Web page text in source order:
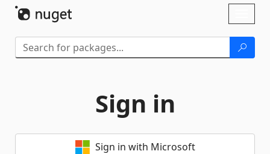
Sign in
Sign in with Microsoft